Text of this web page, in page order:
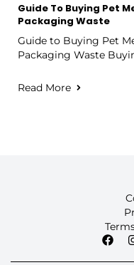
Guide To Buying Pet
Packaging Waste
Guide to Buying Pet
Packaging Waste
Read More